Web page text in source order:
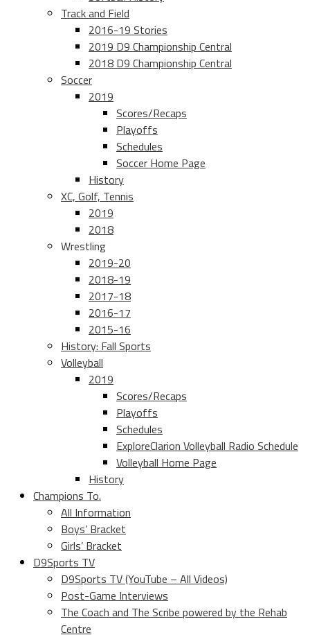
Track and Field
2016-19 Stories
2019 D9 Championship Central
2018 D9 Championship Central
Soccer
2019
Scores/Recaps
Playoffs
Schedules
Soccer Home Page
History
XC, Golf, Tennis
2019
2018
Wrestling
2019-20
2018-19
2017-18
2016-17
2015-16
History: Fall Sports
Volleyball
2019
Scores/Recaps
Playoffs
Schedules
ExploreClarion Volleyball Radio Schedule
Volleyball Home Page
History
Champions To.
All Information
Boys’ Bracket
Girls’ Bracket
D9Sports TV
D9Sports TV (YouTube – All Videos)
Post-Game Interviews
The Coach and The Scribe powered by the Rehab
Centre